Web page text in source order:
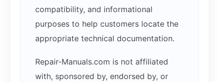
compatibility, and informational
purposes to help customers locate the
appropriate technical documentation.
Repair-Manuals.com is not affiliated
with, sponsored by, endorsed by, or